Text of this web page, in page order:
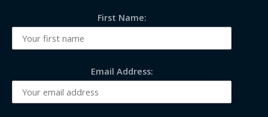
First Name:
Email Address: